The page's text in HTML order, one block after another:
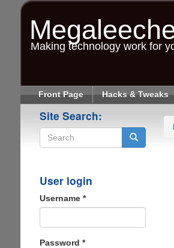
Making technology work for
Front Page Hacks & Tweaks
Site Search:
User login
Username *
Password *